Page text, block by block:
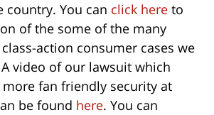
You can click here to
of the some of the many
action consumer cases we
video of our lawsuit which
fan friendly security at
be found here. You can